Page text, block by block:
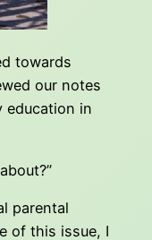
towards
our notes
education in
parental
of this issue, I